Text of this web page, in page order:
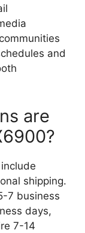
and
are
shipping.
7 business
days,
7-14